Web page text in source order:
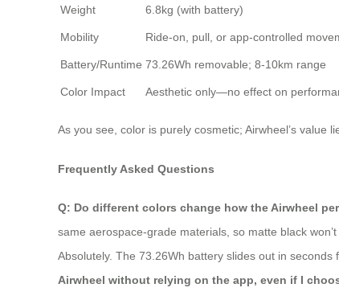
Weight 6.8kg (with battery)
Mobility Ride-on, pull, or app-controlled
Battery/Runtime 73.26Wh removable; 8-10km range
Color Impact Aesthetic only—no effect on
As you see, color is purely cosmetic; Airwheel’s value
Frequently Asked Questions
Q: Do different colors change how the Airwheel
same aerospace-grade materials, so matte black
Absolutely. The 73.26Wh battery slides out in
Airwheel without relying on the app, even if I